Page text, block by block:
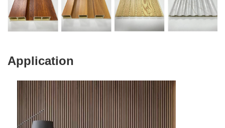
Application